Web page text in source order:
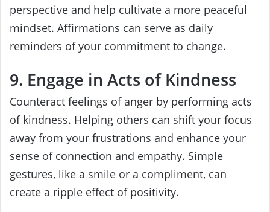
perspective and help cultivate a more peaceful
mindset. Affirmations can serve as daily
reminders of your commitment to change.
9. Engage in Acts of Kindness
Counteract feelings of anger by performing acts
of kindness. Helping others can shift your focus
away from your frustrations and enhance your
sense of connection and empathy. Simple
gestures, like a smile or a compliment, can
create a ripple effect of positivity.